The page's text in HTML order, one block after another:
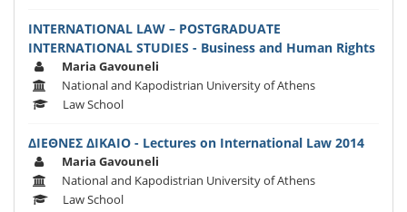
INTERNATIONAL LAW – POSTGRADUATE
INTERNATIONAL STUDIES - Business and Human Rights
Maria Gavouneli
National and Kapodistrian University of Athens
Law School
ΔΙΕΘΝΕΣ ΔΙΚΑΙΟ - Lectures on International Law 2014
Maria Gavouneli
National and Kapodistrian University of Athens
Law School